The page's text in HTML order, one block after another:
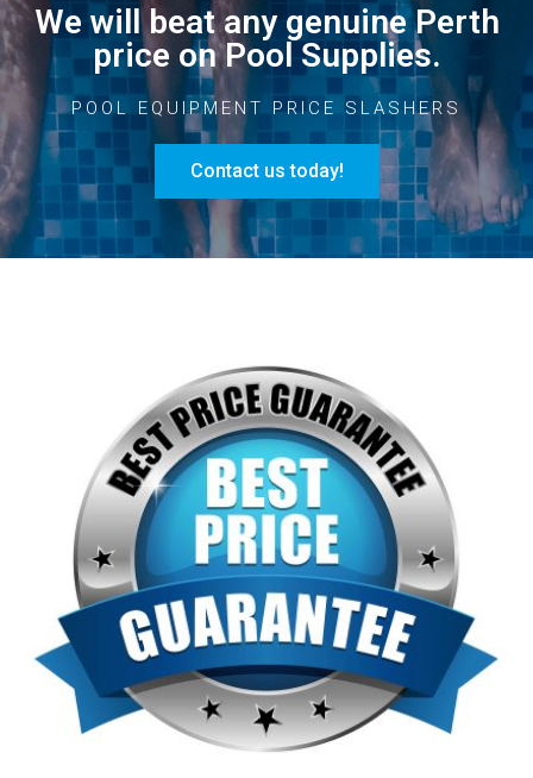
We will beat any genuine Perth
price on Pool Supplies.
POOL EQUIPMENT PRICE SLASHERS
Contact us today!